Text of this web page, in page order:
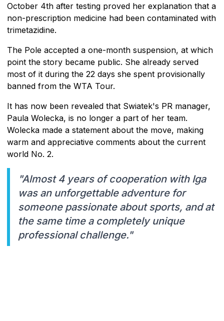
October 4th after testing proved her explanation that a
non-prescription medicine had been contaminated with
trimetazidine.
The Pole accepted a one-month suspension, at which
point the story became public. She already served
most of it during the 22 days she spent provisionally
banned from the WTA Tour.
It has now been revealed that Swiatek's PR manager,
Paula Wolecka, is no longer a part of her team.
Wolecka made a statement about the move, making
warm and appreciative comments about the current
world No. 2.
"Almost 4 years of cooperation with Iga
was an unforgettable adventure for
someone passionate about sports, and at
the same time a completely unique
professional challenge."